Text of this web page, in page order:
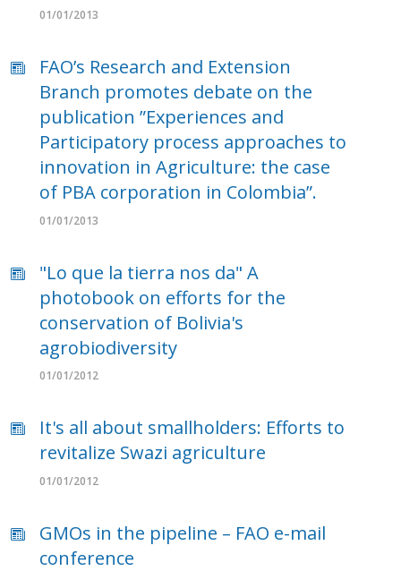
01/01/2013
FAO’s Research and Extension
Branch promotes debate on the
publication ”Experiences and
Participatory process approaches to
innovation in Agriculture: the case
of PBA corporation in Colombia”.
01/01/2013
"Lo que la tierra nos da" A
photobook on efforts for the
conservation of Bolivia's
agrobiodiversity
01/01/2012
It's all about smallholders: Efforts to
revitalize Swazi agriculture
01/01/2012
GMOs in the pipeline – FAO e-mail
conference